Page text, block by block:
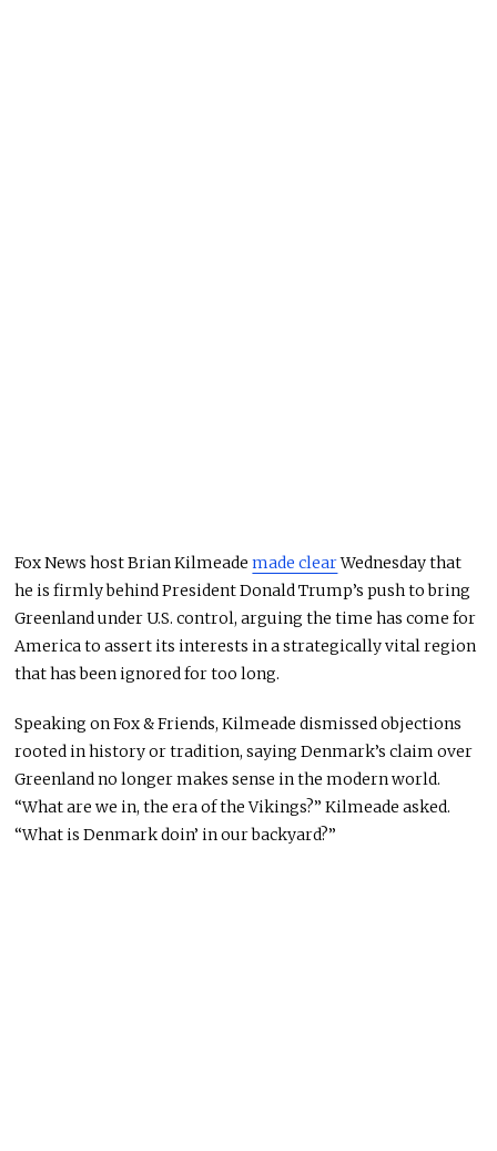
Fox News host Brian Kilmeademade clearWednesday that
he is firmly behind President Donald Trump’s push to bring
Greenland under U.S. control, arguing the time has come for
America to assert its interests in a strategically vital region
that has been ignored for too long.
Speaking on Fox & Friends, Kilmeade dismissed objections
rooted in history or tradition, saying Denmark’s claim over
Greenland no longer makes sense in the modern world.
“What are we in, the era of the Vikings?” Kilmeade asked.
“What is Denmark doin’ in our backyard?”